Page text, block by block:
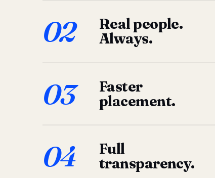
02
Real people.
Always.
03
Faster
placement.
04
Full
transparency.